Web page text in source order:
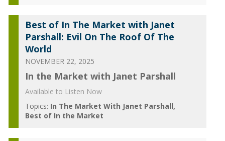
Best of In The Market with Janet
Parshall: Evil On The Roof Of The
World
NOVEMBER 22, 2025
In the Market with Janet Parshall
Available to Listen Now
Topics: In The Market With Janet Parshall
Best of In the Market